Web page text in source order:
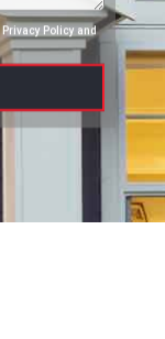
Privacy Policy and